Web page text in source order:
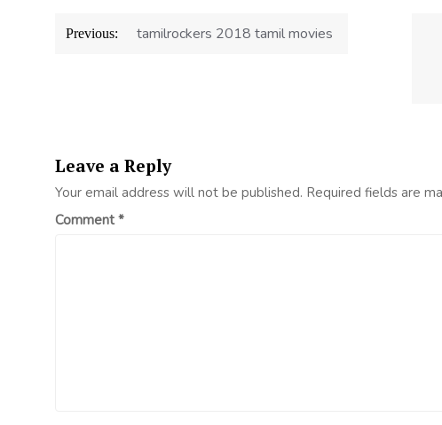
Post
navigation
Previous: tamilrockers 2018 tamil movies
Leave a Reply
Your email address will not be published. Required fields are
Comment*